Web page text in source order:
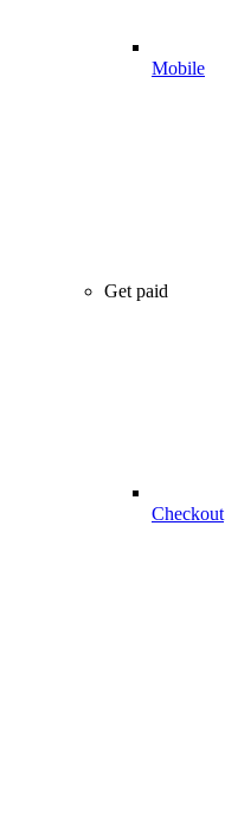
Mobile
Get paid
Checkout